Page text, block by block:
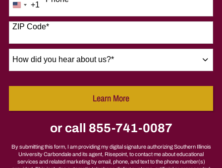
United
States
+1
+1
ZIP Code*
did
hear
Learn More
or call 855-741-0087
By submitting this form, I am providing my digital signature authorizing Southern Illinois
University Carbondale and its agent, Risepoint, to contact me about educational
services and related marketing by email, phone, and text to the phone number(s)